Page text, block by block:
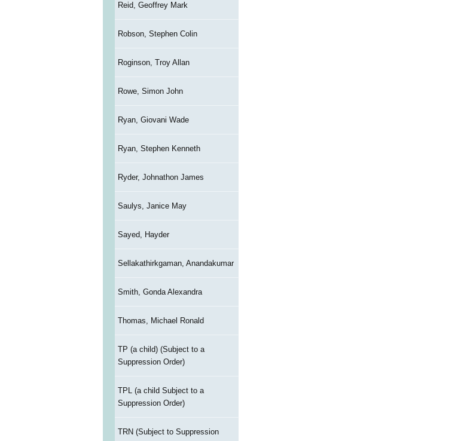
Reid, Geoffrey Mark
Robson, Stephen Colin
Roginson, Troy Allan
Rowe, Simon John
Ryan, Giovani Wade
Ryan, Stephen Kenneth
Ryder, Johnathon James
Saulys, Janice May
Sayed, Hayder
Sellakathirkgaman, Anandakumar
Smith, Gonda Alexandra
Thomas, Michael Ronald
TP (a child) (Subject to a
Suppression Order)
TPL (a child Subject to a
Suppression Order)
TRN (Subject to Suppression